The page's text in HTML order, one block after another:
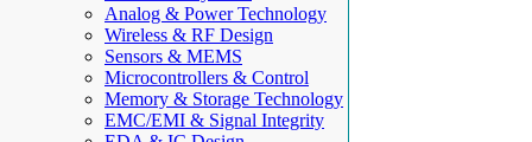
Analog & Power Technology
Wireless & RF Design
Sensors & MEMS
Microcontrollers & Control
Memory & Storage Technology
EMC/EMI & Signal Integrity